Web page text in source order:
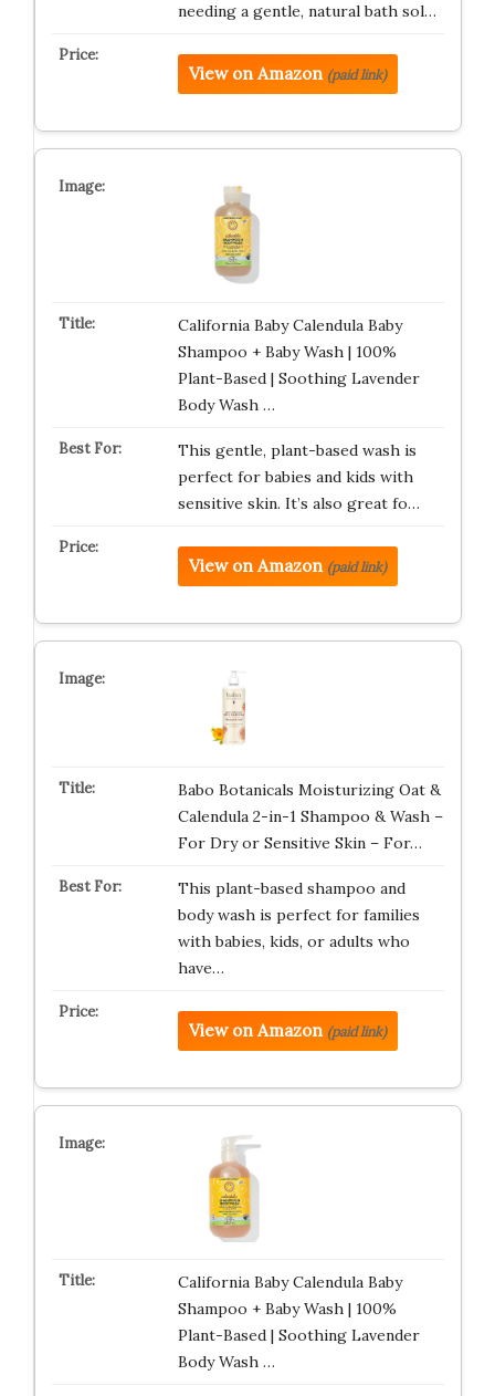
needing a gentle, natural bath sol…
View on Amazon (paid link)
California Baby Calendula Baby
Shampoo + Baby Wash | 100%
Plant-Based | Soothing Lavender
Body Wash …
This gentle, plant-based wash is
perfect for babies and kids with
sensitive skin. It’s also great fo…
View on Amazon (paid link)
Babo Botanicals Moisturizing Oat &
Calendula 2-in-1 Shampoo & Wash –
For Dry or Sensitive Skin – For…
This plant-based shampoo and
body wash is perfect for families
with babies, kids, or adults who
have…
View on Amazon (paid link)
California Baby Calendula Baby
Shampoo + Baby Wash | 100%
Plant-Based | Soothing Lavender
Body Wash …